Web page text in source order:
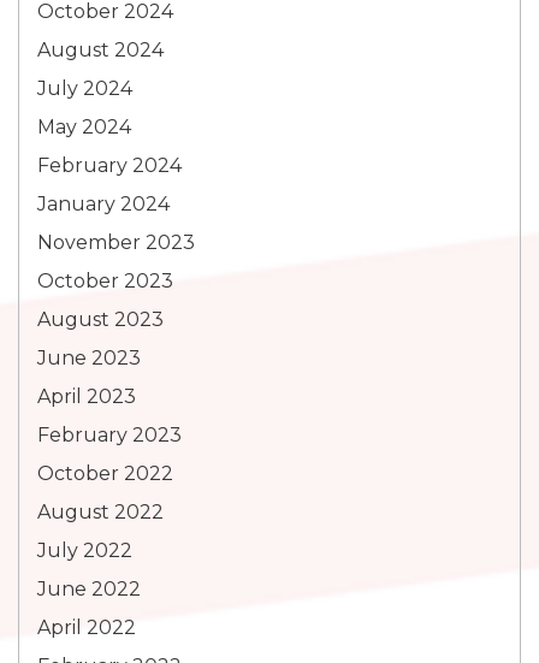
October 2024
August 2024
July 2024
May 2024
February 2024
January 2024
November 2023
October 2023
August 2023
June 2023
April 2023
February 2023
October 2022
August 2022
July 2022
June 2022
April 2022